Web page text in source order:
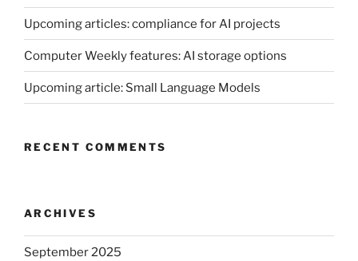
Upcoming articles: compliance for AI projects
Computer Weekly features: AI storage options
Upcoming article: Small Language Models
RECENT COMMENTS
ARCHIVES
September 2025